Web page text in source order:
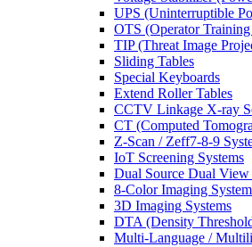
UPS (Uninterruptible
OTS (Operator
TIP (Threat Image
Sliding Tables
Special Keyboards
Extend Roller Tables
CCTV Linkage X-ray
CT (Computed
Z-Scan / Zeff7-8-9
IoT Screening Systems
Dual Source Dual View
8-Color Imaging
3D Imaging Systems
DTA (Density
Multi-Language /